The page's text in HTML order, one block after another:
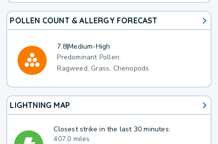
POLLEN COUNT & ALLERGY FORECAST
7.8|Medium-High
Predominant Pollen:
Ragweed, Grass, Chenopods
LIGHTNING MAP
Closest strike in the last 30 minutes:
407.0 miles